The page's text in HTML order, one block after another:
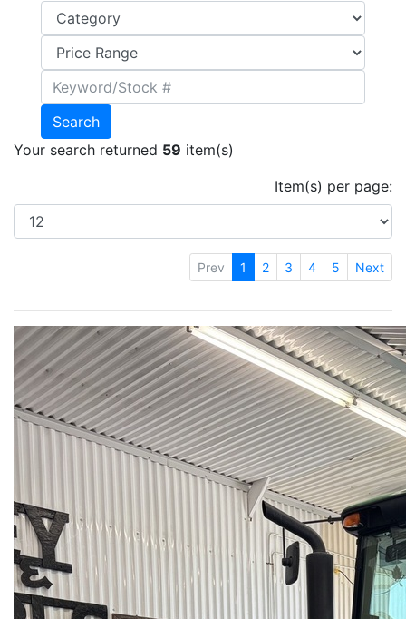
Search
Your search returned 59 item(s)
Item(s) per page:
Prev 1 2 3 4 5 Next